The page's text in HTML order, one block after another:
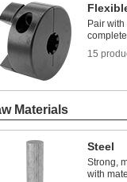
Pair
15
Materials
Steel
Strong,
with